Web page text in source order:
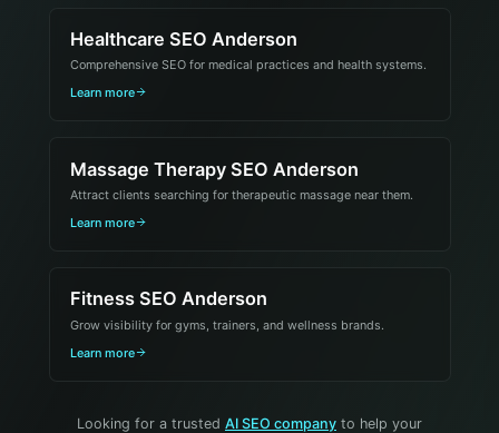
Healthcare SEO Anderson
Comprehensive SEO for medical practices and health systems.
Learn more
Massage Therapy SEO Anderson
Attract clients searching for therapeutic massage near them.
Learn more
Fitness SEO Anderson
Grow visibility for gyms, trainers, and wellness brands.
Learn more
Looking for a trusted AI SEO company to help your